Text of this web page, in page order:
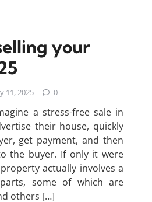
your
11, 2025 0
a stress-free sale in
their house, quickly
get payment, and then
the buyer. If only it were
actually involves a
some of which are
others […]